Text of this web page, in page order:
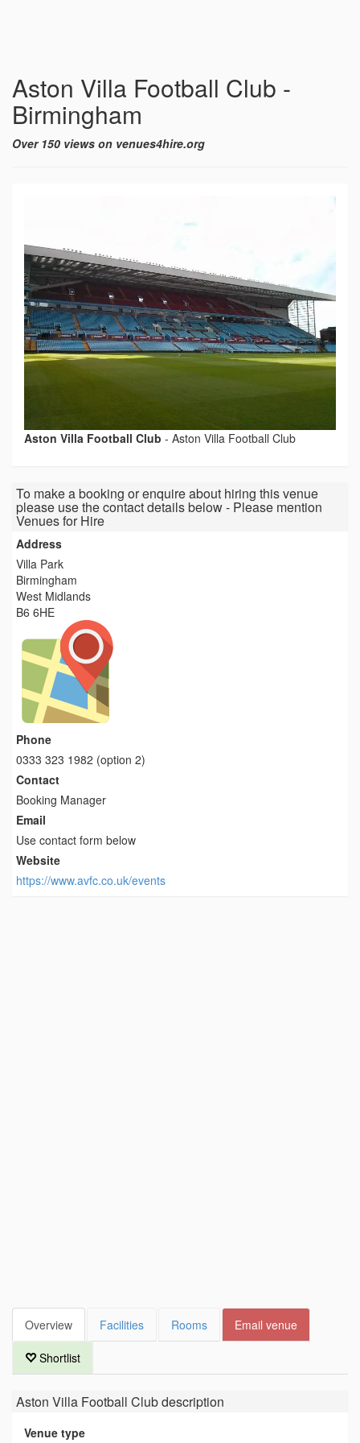
Aston Villa Football Club -
Birmingham
Over 150 views on venues4hire.org
Aston Villa Football Club - Aston Villa Football Club
To make a booking or enquire about hiring this venue
please use the contact details below - Please mention
Venues for Hire
Address
Villa Park
Birmingham
West Midlands
B6 6HE
Phone
0333 323 1982 (option 2)
Contact
Booking Manager
Email
Use contact form below
Website
https://www.avfc.co.uk/events
Overview Facilities Rooms Email venue
Shortlist
Aston Villa Football Clubdescription
Venue type